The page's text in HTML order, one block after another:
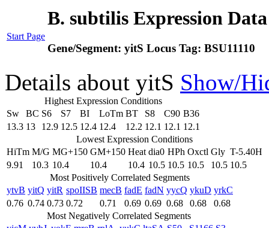
Start Page
B. subtilis Expression
Gene/Segment: yitS Locus Tag: BSU11110
Details about yitS Show/
Highest Expression Conditions
Sw
BC S6 S7 BI LoTm BT S8 C90 B36
13.3 13 12.9 12.5 12.4 12.4 12.2 12.1 12.1 12.1
Lowest Expression Conditions
HiTm M/G MG+150 GM+150 Heat dia0 HPh Oxctl Gly T-5.40H
9.91
10.3 10.4 10.4 10.4 10.5 10.5 10.5 10.5 10.5
Most Positively Correlated Segments
ytvB yitQ yitR spoIISB mecB fadE fadN yycQ ykuD yrkC
0.76 0.74 0.73 0.72 0.71 0.69 0.69 0.68 0.68
0.68
Most Negatively Correlated Segments